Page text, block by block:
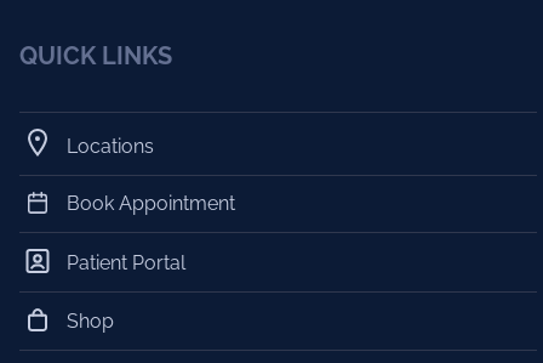
QUICK LINKS
Locations
Book Appointment
Patient Portal
Shop